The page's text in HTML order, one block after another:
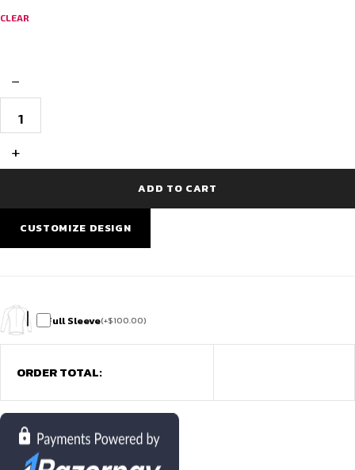
CLEAR
−
Custom
Jersey
Design
Sublimated
quantity
+
ADD TO CART
CUSTOMIZE DESIGN
Full Sleeve(+$100.00)
ORDER TOTAL: